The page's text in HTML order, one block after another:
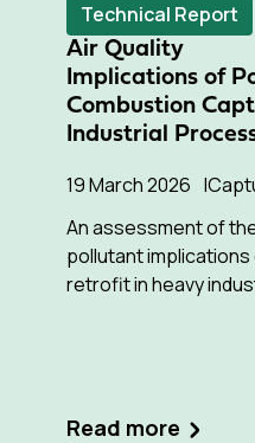
Technical Report
Air Quality
Implications of
Combustion
Industrial
19 March 2026
An assessment of
pollutant implications
retrofit in heavy
Read more